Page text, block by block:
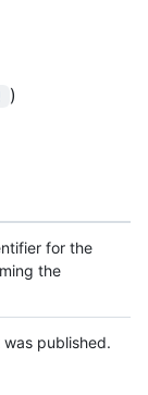
)
for the
the
published.